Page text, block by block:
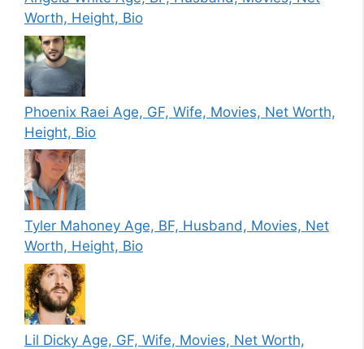
Worth, Height, Bio
Phoenix Raei Age, GF, Wife, Movies, Net Worth,
Height, Bio
Tyler Mahoney Age, BF, Husband, Movies, Net
Worth, Height, Bio
Lil Dicky Age, GF, Wife, Movies, Net Worth,